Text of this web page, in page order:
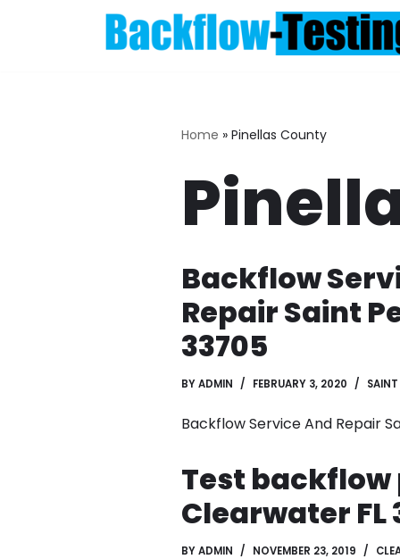
Home » Pinellas County
Backflow
Repair Saint
33705
BYADMIN FEBRUARY 3, 2020 SAINT
Backflow Service And Repair
Test
Clearwater FL
BYADMIN NOVEMBER 23, 2019